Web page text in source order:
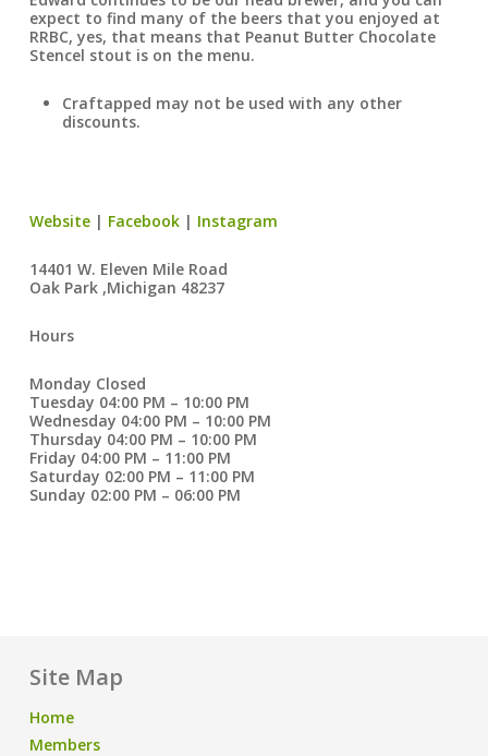
expect to find many of the beers that you enjoyed at
RRBC, yes, that means that Peanut Butter Chocolate
Stencel stout is on the menu.
Craftapped may not be used with any other
discounts.
Website| Facebook| Instagram
14401 W. Eleven Mile Road
Oak Park ,Michigan 48237
Hours
Monday Closed
Tuesday 04:00 PM – 10:00 PM
Wednesday 04:00 PM – 10:00 PM
Thursday 04:00 PM – 10:00 PM
Friday 04:00 PM – 11:00 PM
Saturday 02:00 PM – 11:00 PM
Sunday 02:00 PM – 06:00 PM
Site Map
Home
Members